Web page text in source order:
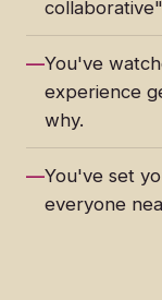
You've
experience
why.
You've set
everyone